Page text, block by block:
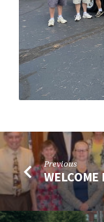
Previous
WELCOME